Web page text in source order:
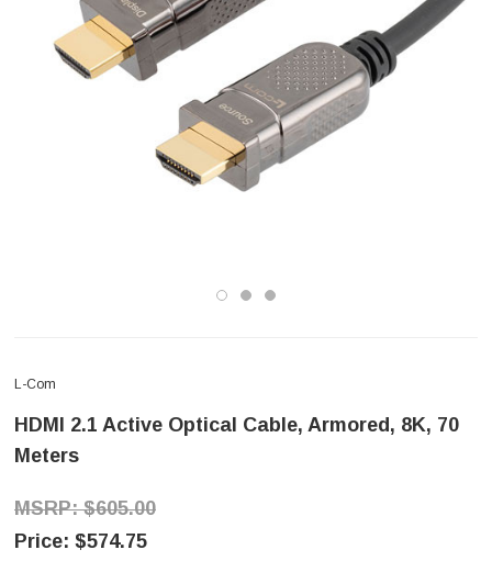
L-Com
HDMI 2.1 Active Optical Cable, Armored, 8K, 70
Meters
$605.00
$574.75